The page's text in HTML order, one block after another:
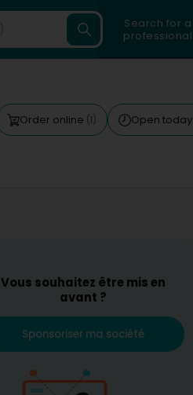
Search for a
professional
Order online (1) Open today
Vous souhaitez être mis en
avant ?
Sponsoriser ma société